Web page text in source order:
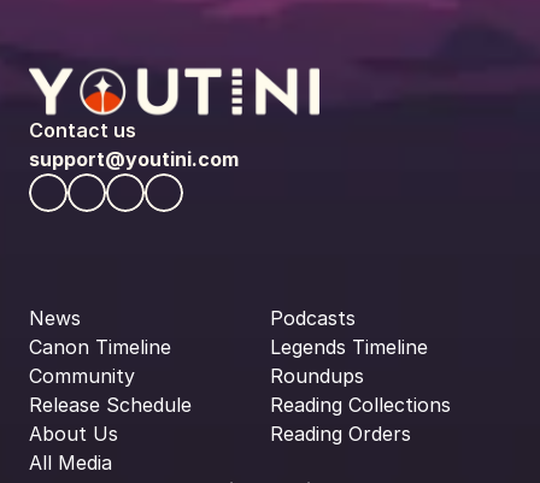
Contact us
support@youtini.com
News
Canon Timeline
Community
Release Schedule
About Us
All Media
Podcasts
Legends Timeline
Roundups
Reading Collections
Reading Orders